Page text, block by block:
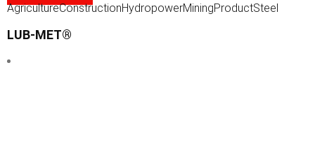
AgricultureConstructionHydropowerMiningProductSteel
LUB-MET®